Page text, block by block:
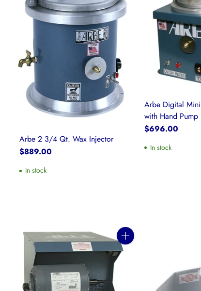
Arbe 2 3/4 Qt. Wax Injector
$889.00
In stock
Arbe Digital
with Hand Pump
$696.00
In stock
Quantity